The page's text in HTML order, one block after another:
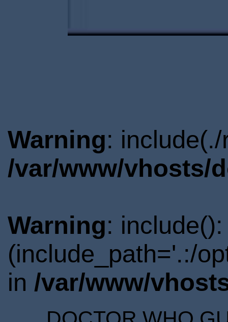
Warning:
/var/www/vhosts/
Warning:
(include_path='.:/
in /var/www/